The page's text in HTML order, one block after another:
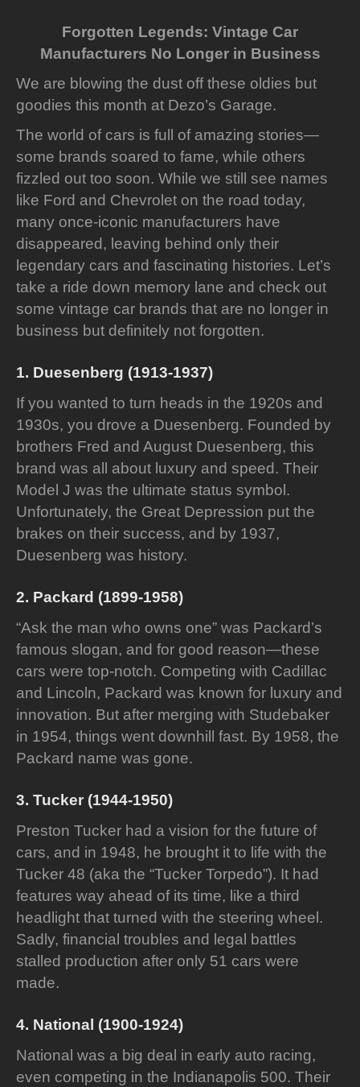
Forgotten Legends: Vintage Car
Manufacturers No Longer in Business
We are blowing the dust off these oldies but
goodies this month at Dezo’s Garage.
The world of cars is full of amazing stories—
some brands soared to fame, while others
fizzled out too soon. While we still see names
like Ford and Chevrolet on the road today,
many once-iconic manufacturers have
disappeared, leaving behind only their
legendary cars and fascinating histories. Let’s
take a ride down memory lane and check out
some vintage car brands that are no longer in
business but definitely not forgotten.
1. Duesenberg (1913-1937)
If you wanted to turn heads in the 1920s and
1930s, you drove a Duesenberg. Founded by
brothers Fred and August Duesenberg, this
brand was all about luxury and speed. Their
Model J was the ultimate status symbol.
Unfortunately, the Great Depression put the
brakes on their success, and by 1937,
Duesenberg was history.
2. Packard (1899-1958)
“Ask the man who owns one” was Packard’s
famous slogan, and for good reason—these
cars were top-notch. Competing with Cadillac
and Lincoln, Packard was known for luxury and
innovation. But after merging with Studebaker
in 1954, things went downhill fast. By 1958, the
Packard name was gone.
3. Tucker (1944-1950)
Preston Tucker had a vision for the future of
cars, and in 1948, he brought it to life with the
Tucker 48 (aka the “Tucker Torpedo”). It had
features way ahead of its time, like a third
headlight that turned with the steering wheel.
Sadly, financial troubles and legal battles
stalled production after only 51 cars were
made.
4. National (1900-1924)
National was a big deal in early auto racing,
even competing in the Indianapolis 500. Their